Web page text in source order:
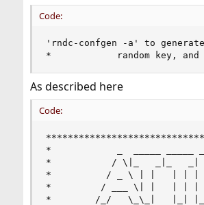
Code:
'rndc-confgen -a' to
*            random key, and
As described here
Code:
*            _  _____ _____
*           / \|_   _|_   _|
*          / _ \ | |   | |
*         / ___ \| |   | |
*        /_/   \_\_|   |_|